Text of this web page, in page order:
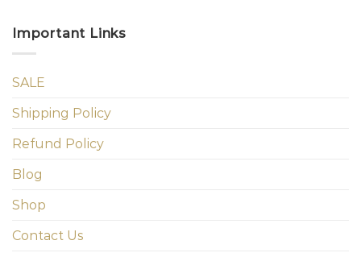
Important Links
SALE
Shipping Policy
Refund Policy
Blog
Shop
Contact Us